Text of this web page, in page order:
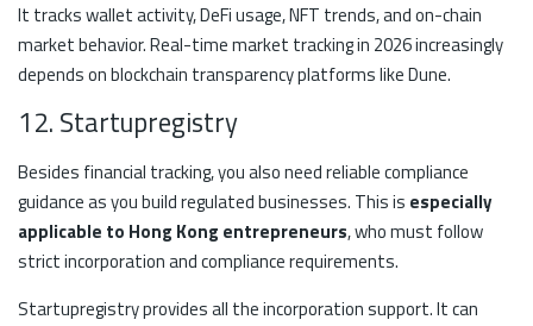
It tracks wallet activity, DeFi usage, NFT trends, and on-chain
market behavior. Real-time market tracking in 2026 increasingly
depends on blockchain transparency platforms like Dune.
12. Startupregistry
Besides financial tracking, you also need reliable compliance
guidance as you build regulated businesses. This is especially
applicable to Hong Kong entrepreneurs, who must follow
strict incorporation and compliance requirements.
Startupregistry provides all the incorporation support. It can